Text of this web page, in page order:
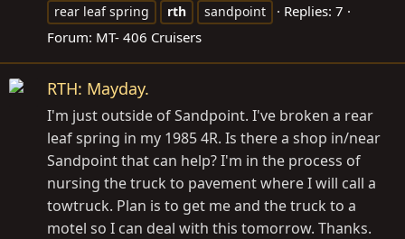
rear leaf spring
rth sandpoint
Replies: 7
Forum: MT- 406 Cruisers
RTH: Mayday.
I'm just outside of Sandpoint. I've broken a rear
leaf spring in my 1985 4R. Is there a shop in/near
Sandpoint that can help? I'm in the process of
nursing the truck to pavement where I will call a
towtruck. Plan is to get me and the truck to a
motel so I can deal with this tomorrow. Thanks.